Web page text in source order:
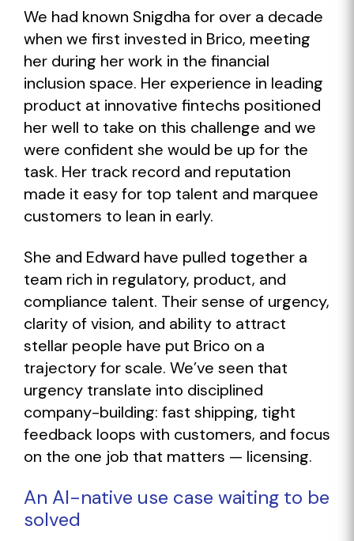
We had known Snigdha for over a decade
when we first invested in Brico, meeting
her during her work in the financial
inclusion space. Her experience in leading
product at innovative fintechs positioned
her well to take on this challenge and we
were confident she would be up for the
task. Her track record and reputation
made it easy for top talent and marquee
customers to lean in early.
She and Edward have pulled together a
team rich in regulatory, product, and
compliance talent. Their sense of urgency,
clarity of vision, and ability to attract
stellar people have put Brico on a
trajectory for scale. We’ve seen that
urgency translate into disciplined
company-building: fast shipping, tight
feedback loops with customers, and focus
on the one job that matters — licensing.
An AI-native use case waiting to be
solved